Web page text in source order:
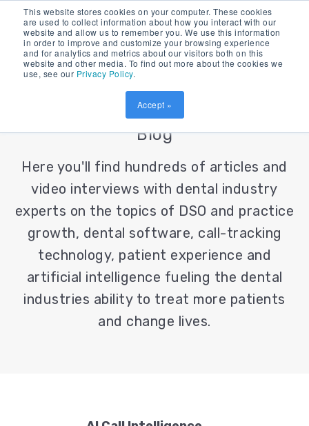
This website stores cookies on your computer. These cookies
are used to collect information about how you interact with our
website and allow us to remember you. We use this information
in order to improve and customize your browsing experience
and for analytics and metrics about our visitors both on this
website and other media. To find out more about the cookies we
use, see our Privacy Policy.
Accept »
Patient Prism's Dental Industry
Blog
Here you'll find hundreds of articles and
video interviews with dental industry
experts on the topics of DSO and practice
growth, dental software, call-tracking
technology, patient experience and
artificial intelligence fueling the dental
industries ability to treat more patients
and change lives.